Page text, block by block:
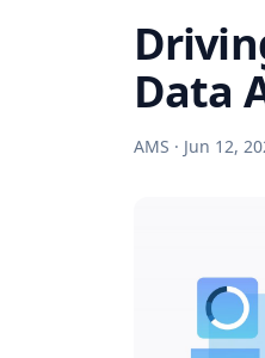
Data
AMS · Jun 12,